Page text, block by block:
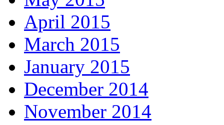
April 2015
March 2015
January 2015
December 2014
November 2014